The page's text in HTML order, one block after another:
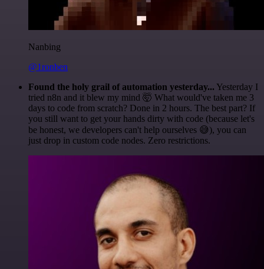
Nanbing
@1ronben
Found the holy grail of automation yesterday... Yesterday I
tried n8n and it blew my mind 🤯 What would've taken me 3
days to code from scratch? Done in 2 hours. The best part? If
you still want to get your hands dirty with code (because let's
be honest, we developers can't help ourselves 😅), you can
just drop in custom code nodes. Zero restrictions.